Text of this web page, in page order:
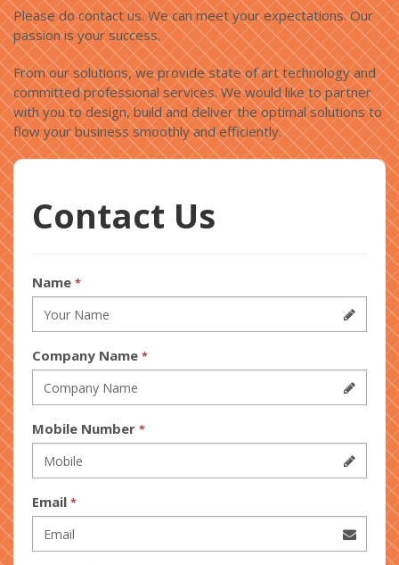
Please do contact us. We can meet your expectations. Our
passion is your success.
From our solutions, we provide state of art technology and
committed professional services. We would like to partner
with you to design, build and deliver the optimal solutions to
flow your business smoothly and efficiently.
Contact Us
Name *
Company Name *
Mobile Number *
Email *